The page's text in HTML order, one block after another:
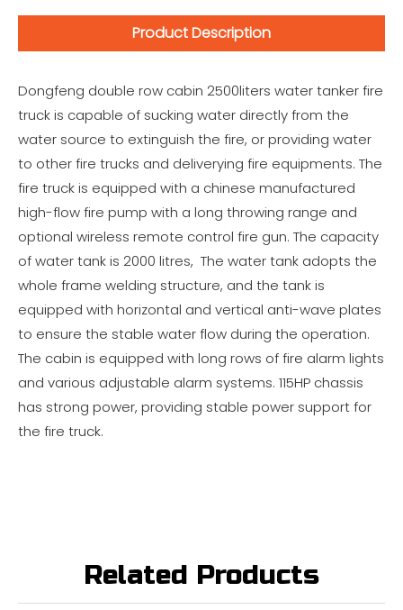
Product Description
Dongfeng double row cabin 2500liters water tanker fire
truck is capable of sucking water directly from the
water source to extinguish the fire, or providing water
to other fire trucks and deliverying fire equipments. The
fire truck is equipped with a chinese manufactured
high-flow fire pump with a long throwing range and
optional wireless remote control fire gun. The capacity
of water tank is 2000 litres, The water tank adopts the
whole frame welding structure, and the tank is
equipped with horizontal and vertical anti-wave plates
to ensure the stable water flow during the operation.
The cabin is equipped with long rows of fire alarm lights
and various adjustable alarm systems. 115HP chassis
has strong power, providing stable power support for
the fire truck.
Related Products